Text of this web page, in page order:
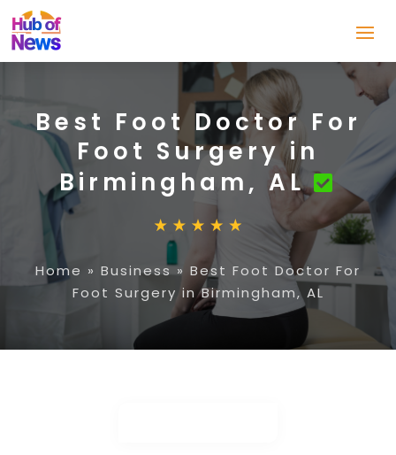
Best Foot Doctor For
Foot Surgery in
Birmingham, AL
Home » Business» Best Foot Doctor For
Foot Surgery in Birmingham, AL